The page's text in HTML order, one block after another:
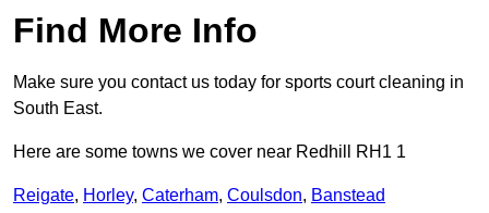
Find More Info
Make sure you contact us today for sports court cleaning in
South East.
Here are some towns we cover near Redhill RH1 1
Reigate, Horley, Caterham, Coulsdon, Banstead